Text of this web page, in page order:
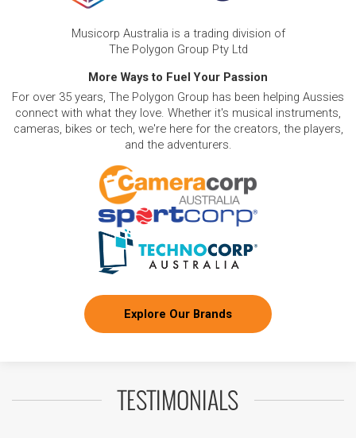
Musicorp Australia is a trading division of
The Polygon Group Pty Ltd
More Ways to Fuel Your Passion
For over 35 years, The Polygon Group has been helping Aussies
connect with what they love. Whether it's musical instruments,
cameras, bikes or tech, we're here for the creators, the players,
and the adventurers.
Explore Our Brands
TESTIMONIALS